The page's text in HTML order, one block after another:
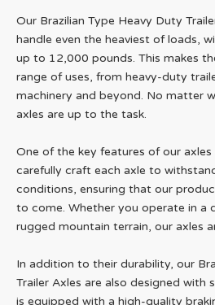
Our Brazilian Type Heavy Duty
handle even the heaviest of loads,
up to 12,000 pounds. This makes
range of uses, from heavy-duty
machinery and beyond. No matter
axles are up to the task.
One of the key features of our axles
carefully craft each axle to
conditions, ensuring that our
to come. Whether you operate in a
rugged mountain terrain, our axles
In addition to their durability, our
Trailer Axles are also designed with
is equipped with a high-quality